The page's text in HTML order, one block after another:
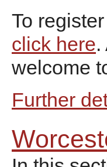
To
click here.
welcome
Further